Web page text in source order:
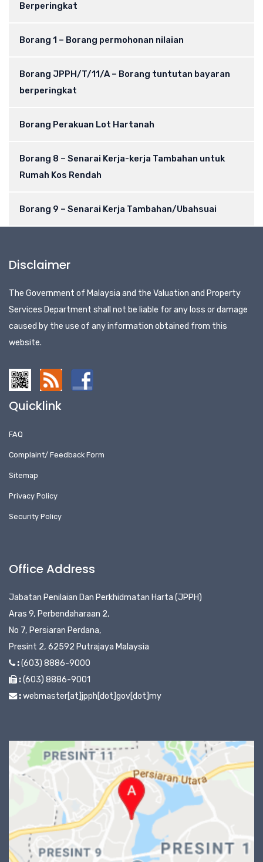
Berperingkat
Borang 1 – Borang permohonan nilaian
Borang JPPH/T/11/A – Borang tuntutan bayaran
berperingkat
Borang Perakuan Lot Hartanah
Borang 8 – Senarai Kerja-kerja Tambahan untuk
Rumah Kos Rendah
Borang 9 – Senarai Kerja Tambahan/Ubahsuai
Disclaimer
The Government of Malaysia and the Valuation and Property
Services Department shall not be liable for any loss or damage
caused by the use of any information obtained from this
website.
Quicklink
FAQ
Complaint/ Feedback Form
Sitemap
Privacy Policy
Security Policy
Office Address
Jabatan Penilaian Dan Perkhidmatan Harta (JPPH)
Aras 9, Perbendaharaan 2,
No 7, Persiaran Perdana,
Presint 2, 62592 Putrajaya Malaysia
:(603) 8886-9000
:(603) 8886-9001
:webmaster[at]jpph[dot]gov[dot]my